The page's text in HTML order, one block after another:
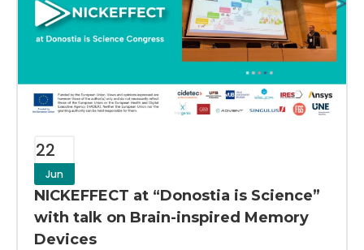
22
Jun
NICKEFFECT at “Donostia is Science”
with talk on Brain-inspired Memory
Devices